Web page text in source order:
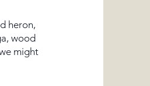
heron,
wood
might